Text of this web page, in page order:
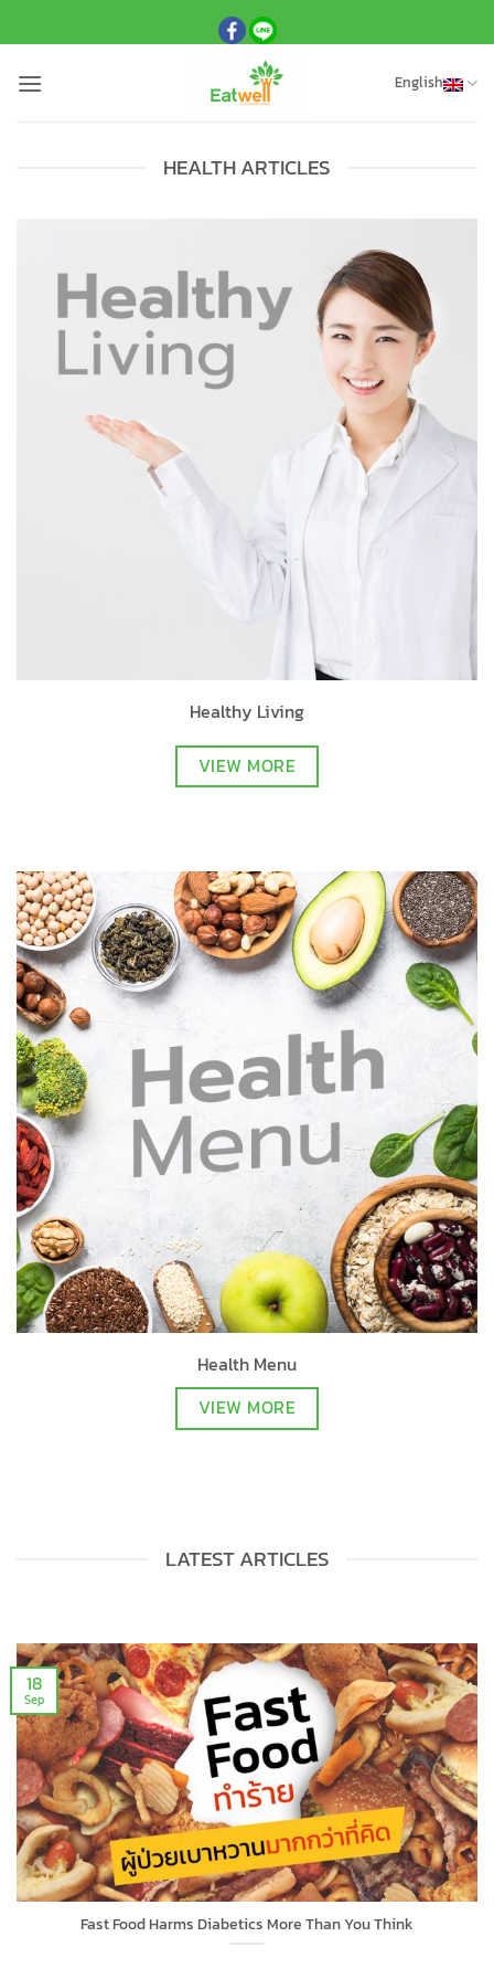
to
English
HEALTH ARTICLES
Healthy Living
VIEW MORE
Health Menu
VIEW MORE
LATEST ARTICLES
Fast Food Harms Diabetics More Than You Think
18
Sep